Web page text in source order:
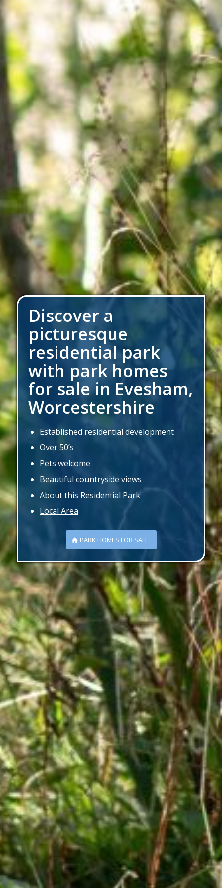
Discover a
picturesque
residential park
with park homes
for salein Evesham,
Worcestershire
Established residential development
Over 50’s
Pets welcome
Beautiful countryside views
About this Residential Park
Local Area
PARK HOMES FOR SALE